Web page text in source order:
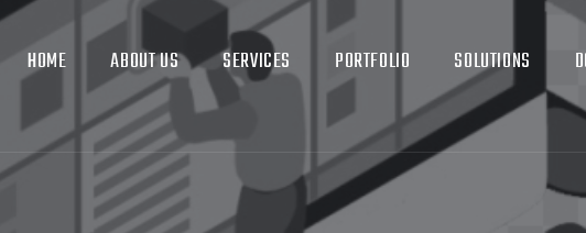
HOME ABOUT US SERVICES PORTFOLIO SOLUTIONS